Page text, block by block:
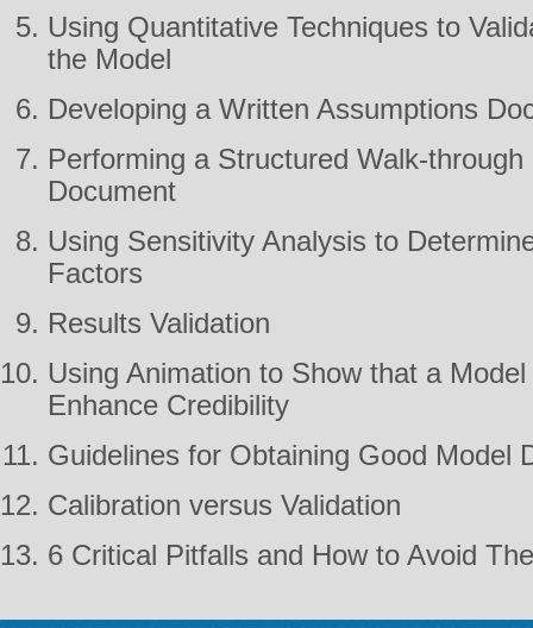
Using Quantitative Techniques to
the Model
Developing a Written Assumptions
Performing a Structured Walk-
Document
Using Sensitivity Analysis to
Factors
Results Validation
Using Animation to Show that a
Enhance Credibility
Guidelines for Obtaining Good Model
Calibration versus Validation
6 Critical Pitfalls and How to Avoid